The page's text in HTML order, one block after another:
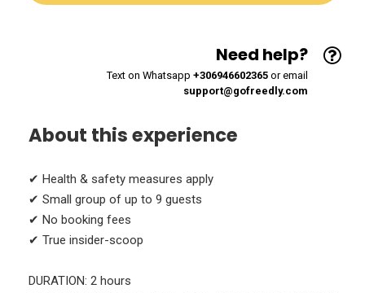
Need help?
Text on Whatsapp +306946602365or email
support@gofreedly.com
About this experience
✔ Health & safety measures apply
✔ Small group of up to 9 guests
✔ No booking fees
✔ True insider-scoop
DURATION: 2 hours